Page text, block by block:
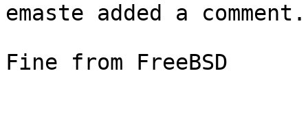
emaste added a comment.
Fine from FreeBSD